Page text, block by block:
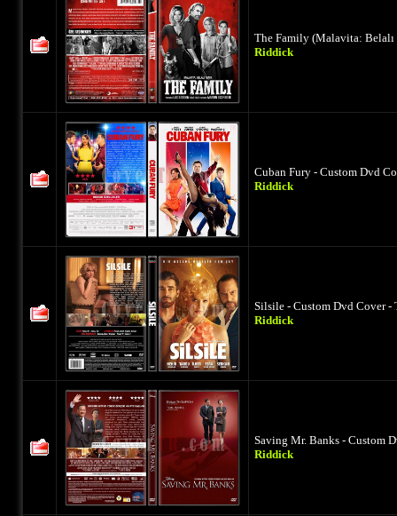
The Family (Malavita: Belalı
Riddick
Cuban Fury - Custom Dvd
Riddick
Silsile - Custom Dvd Cover -
Riddick
Saving Mr. Banks - Custom
Riddick